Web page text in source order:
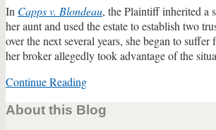
In Capps v. Blondeau, the Plaintiff inherited a
her aunt and used the estate to establish two
over the next several years, she began to suffer
her broker allegedly took advantage of the
Continue Reading
Unenforceable
About this Blog